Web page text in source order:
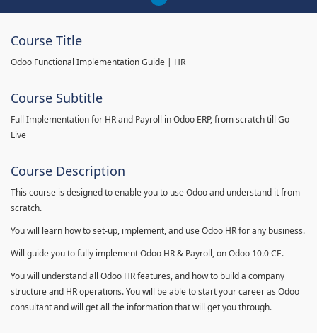
Course Title
Odoo Functional Implementation Guide | HR
Course Subtitle
Full Implementation for HR and Payroll in Odoo ERP, from scratch till Go-
Live
Course Description
This course is designed to enable you to use Odoo and understand it from
scratch.
You will learn how to set-up, implement, and use Odoo HR for any business.
Will guide you to fully implement Odoo HR & Payroll, on Odoo 10.0 CE.
You will understand all Odoo HR features, and how to build a company
structure and HR operations. You will be able to start your career as Odoo
consultant and will get all the information that will get you through.